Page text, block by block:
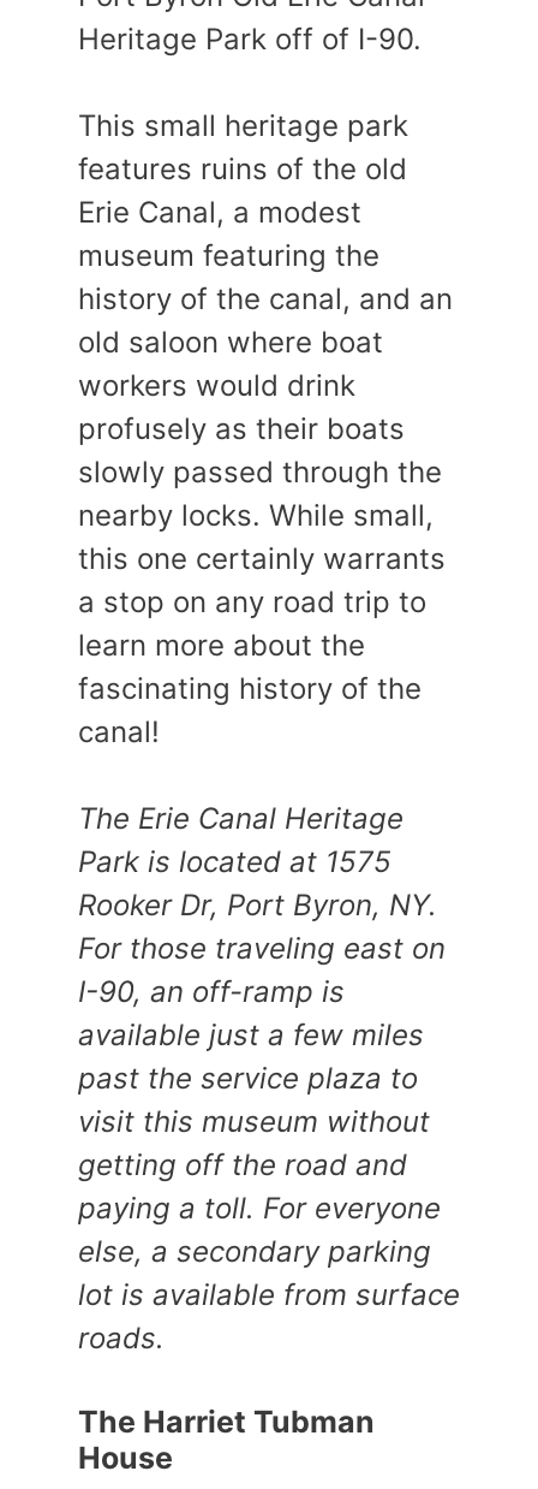
Heritage Park off of I-90.
This small heritage park
features ruins of the old
Erie Canal, a modest
museum featuring the
history of the canal, and an
old saloon where boat
workers would drink
profusely as their boats
slowly passed through the
nearby locks. While small,
this one certainly warrants
a stop on any road trip to
learn more about the
fascinating history of the
canal!
The Erie Canal Heritage
Park is located at 1575
Rooker Dr, Port Byron, NY.
For those traveling east on
I-90, an off-ramp is
available just a few miles
past the service plaza to
visit this museum without
getting off the road and
paying a toll. For everyone
else, a secondary parking
lot is available from surface
roads.
The Harriet Tubman
House